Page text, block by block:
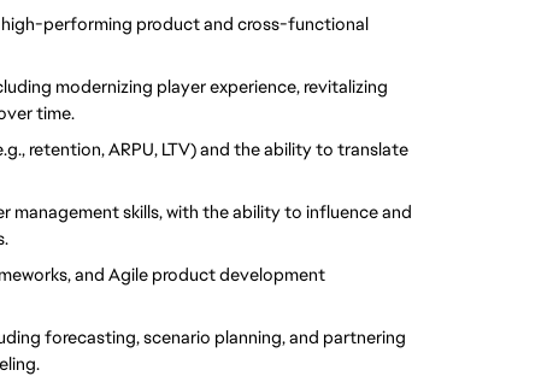
performing product and cross-functional
modernizing player experience, revitalizing
time.
retention, ARPU, LTV) and the ability to translate
management skills, with the ability to influence and
and Agile product development
forecasting, scenario planning, and partnering